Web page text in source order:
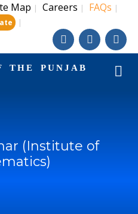
Map | Careers | FAQs |
|
THE PUNJAB
(Institute of